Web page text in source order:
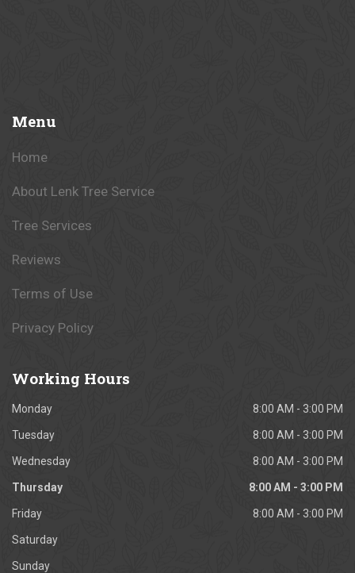
Menu
Home
About Lenk Tree Service
Tree Services
Reviews
Terms of Use
Privacy Policy
Working Hours
Monday 8:00 AM - 3:00 PM
Tuesday 8:00 AM - 3:00 PM
Wednesday 8:00 AM - 3:00 PM
Thursday 8:00 AM - 3:00 PM
Friday 8:00 AM - 3:00 PM
Saturday
Sunday